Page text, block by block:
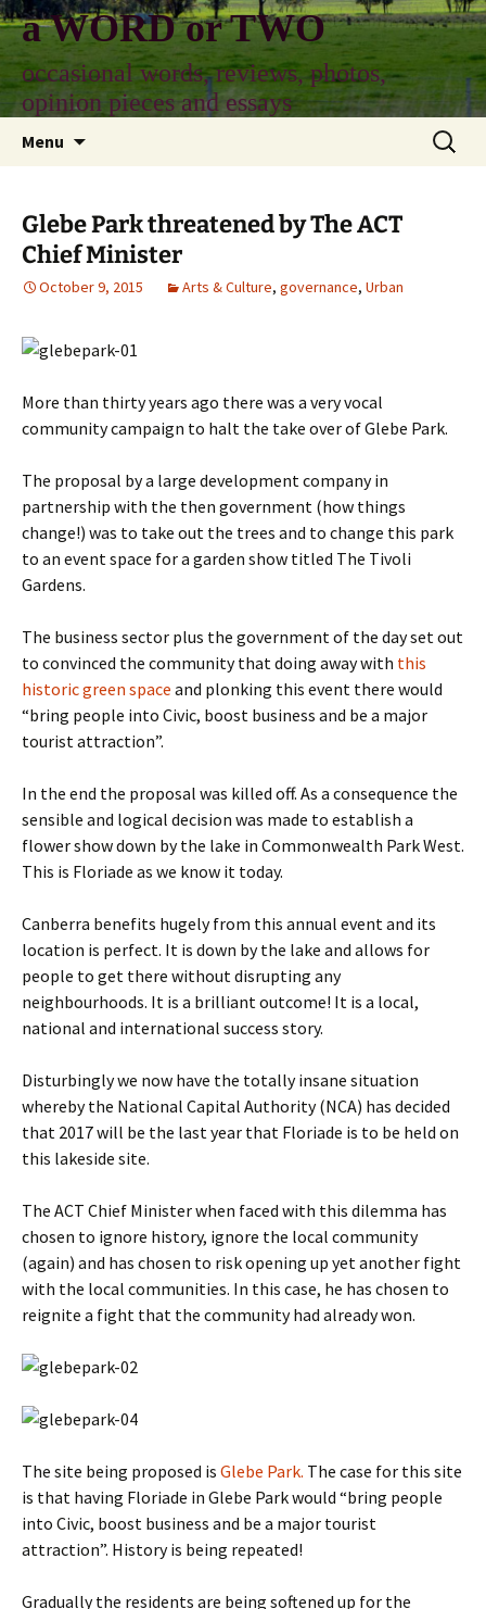
Skip
to
content
a WORD or TWO
occasional words, reviews, photos,
opinion pieces and essays
Menu
Search
for:
Glebe Park threatened by The ACT
Chief Minister
October 9, 2015 Arts & Culture, governance, Urban
More than thirty years ago there was a very vocal
community campaign to halt the take over of Glebe Park.
The proposal by a large development company in
partnership with the then government (how things
change!) was to take out the trees and to change this park
to an event space for a garden show titled The Tivoli
Gardens.
The business sector plus the government of the day set out
to convinced the community that doing away with this
historic green space and plonking this event there would
“bring people into Civic, boost business and be a major
tourist attraction”.
In the end the proposal was killed off. As a consequence the
sensible and logical decision was made to establish a
flower show down by the lake in Commonwealth Park West.
This is Floriade as we know it today.
Canberra benefits hugely from this annual event and its
location is perfect. It is down by the lake and allows for
people to get there without disrupting any
neighbourhoods. It is a brilliant outcome! It is a local,
national and international success story.
Disturbingly we now have the totally insane situation
whereby the National Capital Authority (NCA) has decided
that 2017 will be the last year that Floriade is to be held on
this lakeside site.
The ACT Chief Minister when faced with this dilemma has
chosen to ignore history, ignore the local community
(again) and has chosen to risk opening up yet another fight
with the local communities. In this case, he has chosen to
reignite a fight that the community had already won.
The site being proposed is Glebe Park. The case for this site
is that having Floriade in Glebe Park would “bring people
into Civic, boost business and be a major tourist
attraction”. History is being repeated!
Gradually the residents are being softened up for the